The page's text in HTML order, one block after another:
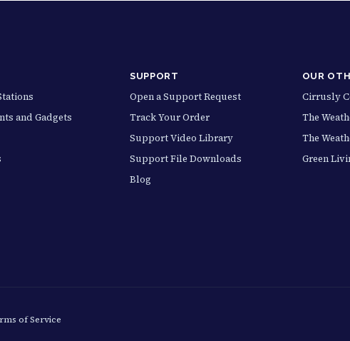
and Gadgets
SUPPORT
Open a Support Request
Track Your Order
Support Video Library
Support File Downloads
Blog
OUR
Cirrusly
The
The
Green
of Service